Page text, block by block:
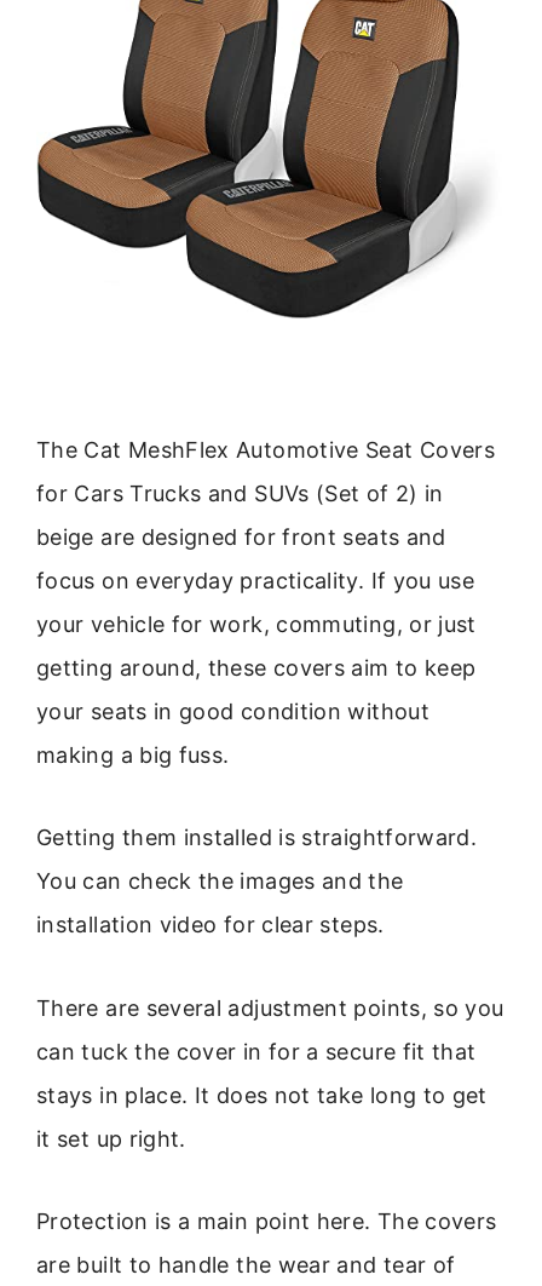
The Cat MeshFlex Automotive Seat Covers
for Cars Trucks and SUVs (Set of 2) in
beige are designed for front seats and
focus on everyday practicality. If you use
your vehicle for work, commuting, or just
getting around, these covers aim to keep
your seats in good condition without
making a big fuss.
Getting them installed is straightforward.
You can check the images and the
installation video for clear steps.
There are several adjustment points, so you
can tuck the cover in for a secure fit that
stays in place. It does not take long to get
it set up right.
Protection is a main point here. The covers
are built to handle the wear and tear of